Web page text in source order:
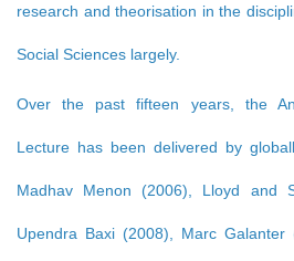
research and theorisation in the
Social Sciences largely.
Over the past fifteen years, the
Lecture has been delivered by
Madhav Menon (2006), Lloyd and
Upendra Baxi (2008), Marc Galanter